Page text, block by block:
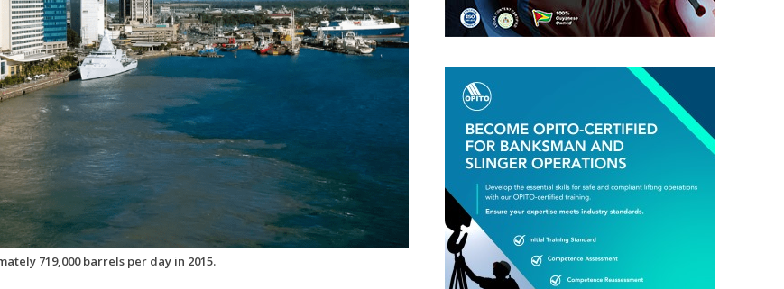
719,000 barrels per day in 2015.